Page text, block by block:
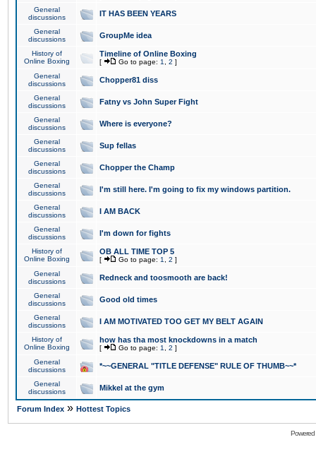
General
discussions
IT HAS BEEN YEARS
General
discussions
GroupMe idea
History of
Online Boxing
Timeline of Online Boxing
[ Go to page: 1 2 ]
General
discussions
Chopper81 diss
General
discussions
Fatny vs John Super Fight
General
discussions
Where is everyone?
General
discussions
Sup fellas
General
discussions
Chopper the Champ
General
discussions
I'm still here. I'm going to fix my windows partition.
General
discussions
I AM BACK
General
discussions
I'm down for fights
History of
Online Boxing
OB ALL TIME TOP 5
[ Go to page: 1 2 ]
General
discussions
Redneck and toosmooth are back!
General
discussions
Good old times
General
discussions
I AM MOTIVATED TOO GET MY BELT AGAIN
History of
Online Boxing
how has tha most knockdowns in a match
[ Go to page: 1 2 ]
General
discussions
*~~GENERAL "TITLE DEFENSE" RULE OF THUMB~~*
General
discussions
Mikkel at the gym
Forum Index » Hottest Topics